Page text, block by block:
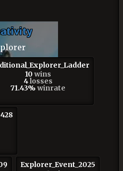
10 wins
4losses
71.43% winrate
Explorer_Event_2025